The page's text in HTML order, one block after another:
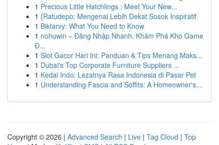
1 Precious Little Hatchlings : Meet Your New...
1 {Ratudepo: Mengenal Lebih Dekat Sosok Inspiratif
1 Biktarvy: What You Need to Know
1 nohuwin – Đăng Nhập Nhanh, Khám Phá Kho Game
Đ...
1 Slot Gacor Hari Ini: Panduan & Tips Menang Maks...
1 Dubai's Top Corporate Furniture Suppliers ...
1 Kedai Indo: Lezatnya Rasa Indonesia di Pasar Pet
1 Understanding Fascia and Soffits: A Homeowner's...
Copyright © 2026 | Advanced Search | Live | Tag Cloud | Top